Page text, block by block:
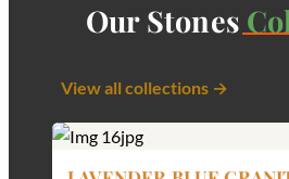
Our Stones
View all collections →